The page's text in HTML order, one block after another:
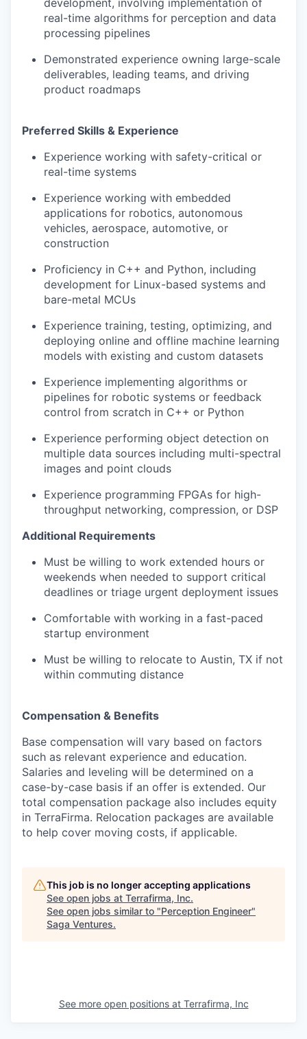
development, involving implementation of
real-time algorithms for perception and data
processing pipelines
Demonstrated experience owning large-scale
deliverables, leading teams, and driving
product roadmaps
Preferred Skills & Experience
Experience working with safety-critical or
real-time systems
Experience working with embedded
applications for robotics, autonomous
vehicles, aerospace, automotive, or
construction
Proficiency in C++ and Python, including
development for Linux-based systems and
bare-metal MCUs
Experience training, testing, optimizing, and
deploying online and offline machine learning
models with existing and custom datasets
Experience implementing algorithms or
pipelines for robotic systems or feedback
control from scratch in C++ or Python
Experience performing object detection on
multiple data sources including multi-spectral
images and point clouds
Experience programming FPGAs for high-
throughput networking, compression, or DSP
Additional Requirements
Must be willing to work extended hours or
weekends when needed to support critical
deadlines or triage urgent deployment issues
Comfortable with working in a fast-paced
startup environment
Must be willing to relocate to Austin, TX if not
within commuting distance
Compensation & Benefits
Base compensation will vary based on factors
such as relevant experience and education.
Salaries and leveling will be determined on a
case-by-case basis if an offer is extended. Our
total compensation package also includes equity
in TerraFirma. Relocation packages are available
to help cover moving costs, if applicable.
This job is no longer accepting applications
See open jobs at Terrafirma, Inc.
See open jobs similar to "Perception Engineer"
Saga Ventures.
See more open positions at Terrafirma, Inc